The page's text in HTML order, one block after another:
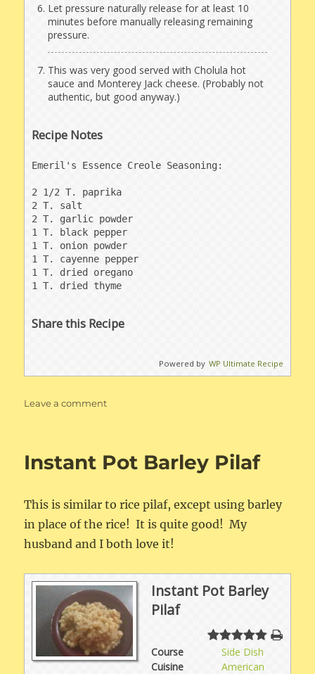
Let pressure naturally release for at least 10
minutes before manually releasing remaining
pressure.
This was very good served with Cholula hot
sauce and Monterey Jack cheese. (Probably not
authentic, but good anyway.)
Recipe Notes
Emeril's Essence Creole Seasoning:
2 1/2 T. paprika
2 T. salt
2 T. garlic powder
1 T. black pepper
1 T. onion powder
1 T. cayenne pepper
1 T. dried oregano
1 T. dried thyme
Share this Recipe
Powered by WP Ultimate Recipe
Leave a commenton
Instant Pot Barley Pilaf
This is similar to rice pilaf, except using barley
in place of the rice! It is quite good! My
husband and I both love it!
Instant Pot Barley
Pilaf
Course
Side Dish
Cuisine
American